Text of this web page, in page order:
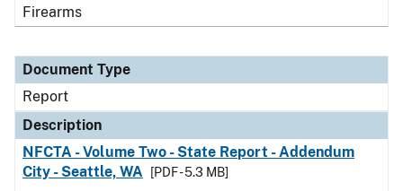
Firearms
Document Type
Report
Description
NFCTA - Volume Two - State Report - Addendum
City - Seattle, WA
[PDF - 5.3 MB]